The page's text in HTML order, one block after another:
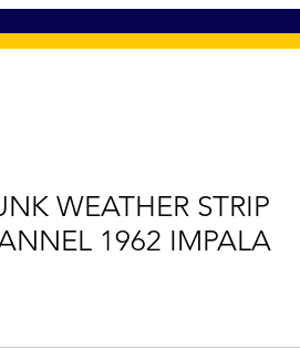
WEATHER STRIP
1962 IMPALA